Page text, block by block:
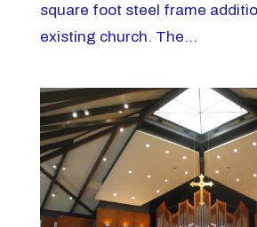
square foot steel frame
existing church. The...